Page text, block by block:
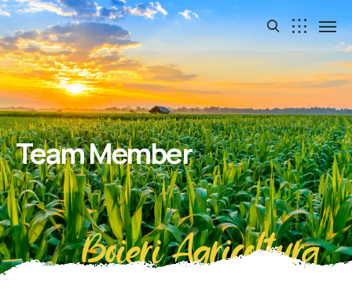
Team Member
Boieri Agricoltura